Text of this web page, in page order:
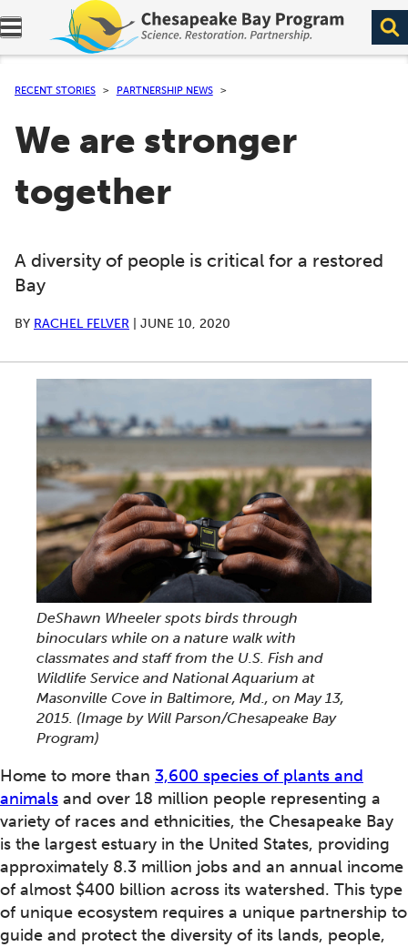
Expand navigation menu.
RECENT STORIES PARTNERSHIP NEWS
We are stronger
together
A diversity of people is critical for a restored
Bay
BY RACHEL FELVER JUNE 10, 2020
DeShawn Wheeler spots birds through
binoculars while on a nature walk with
classmates and staff from the U.S. Fish and
Wildlife Service and National Aquarium at
Masonville Cove in Baltimore, Md., on May 13,
2015. (Image by Will Parson/Chesapeake Bay
Program)
Home to more than 3,600 species of plants and
animals and over 18 million people representing a
variety of races and ethnicities, the Chesapeake Bay
is the largest estuary in the United States, providing
approximately 8.3 million jobs and an annual income
of almost $400 billion across its watershed. This type
of unique ecosystem requires a unique partnership to
guide and protect the diversity of its lands, people,